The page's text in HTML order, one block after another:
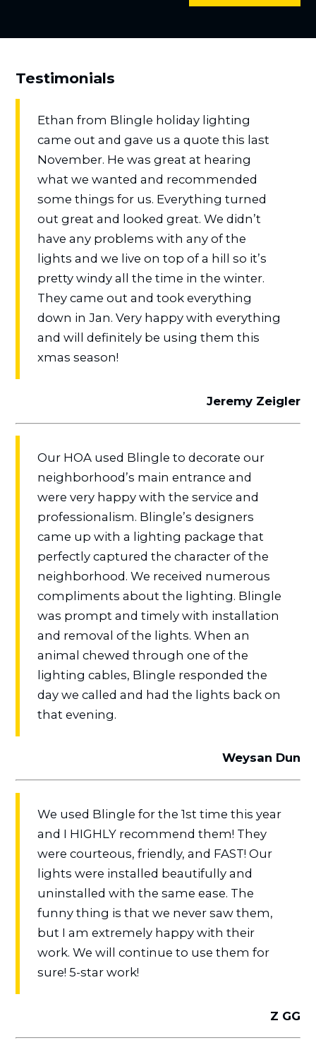
Testimonials
Ethan from Blingle holiday lighting
came out and gave us a quote this last
November. He was great at hearing
what we wanted and recommended
some things for us. Everything turned
out great and looked great. We didn’t
have any problems with any of the
lights and we live on top of a hill so it’s
pretty windy all the time in the winter.
They came out and took everything
down in Jan. Very happy with everything
and will definitely be using them this
xmas season!
Jeremy Zeigler
Our HOA used Blingle to decorate our
neighborhood’s main entrance and
were very happy with the service and
professionalism. Blingle’s designers
came up with a lighting package that
perfectly captured the character of the
neighborhood. We received numerous
compliments about the lighting. Blingle
was prompt and timely with installation
and removal of the lights. When an
animal chewed through one of the
lighting cables, Blingle responded the
day we called and had the lights back on
that evening.
Weysan Dun
We used Blingle for the 1st time this year
and I HIGHLY recommend them! They
were courteous, friendly, and FAST! Our
lights were installed beautifully and
uninstalled with the same ease. The
funny thing is that we never saw them,
but I am extremely happy with their
work. We will continue to use them for
sure! 5-star work!
Z GG